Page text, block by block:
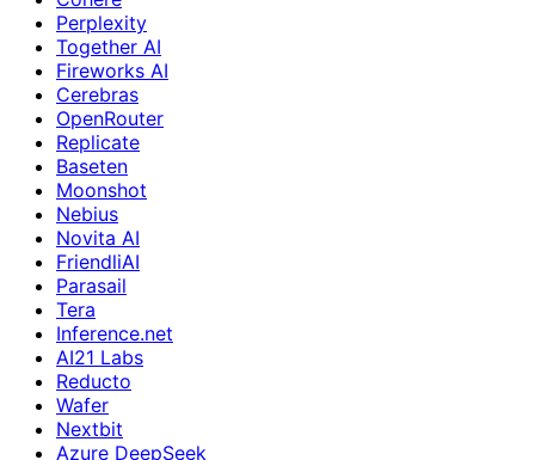
Perplexity
Together AI
Fireworks AI
Cerebras
OpenRouter
Replicate
Baseten
Moonshot
Nebius
Novita AI
FriendliAI
Parasail
Tera
Inference.net
AI21 Labs
Reducto
Wafer
Nextbit
Azure DeepSeek